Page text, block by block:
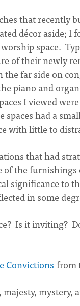
that recently
décor aside;
space.
of their newly
far side on
piano and
I viewed
had a
with little to
that had
the
significance to
in some
Is it inviting?
Convictions from